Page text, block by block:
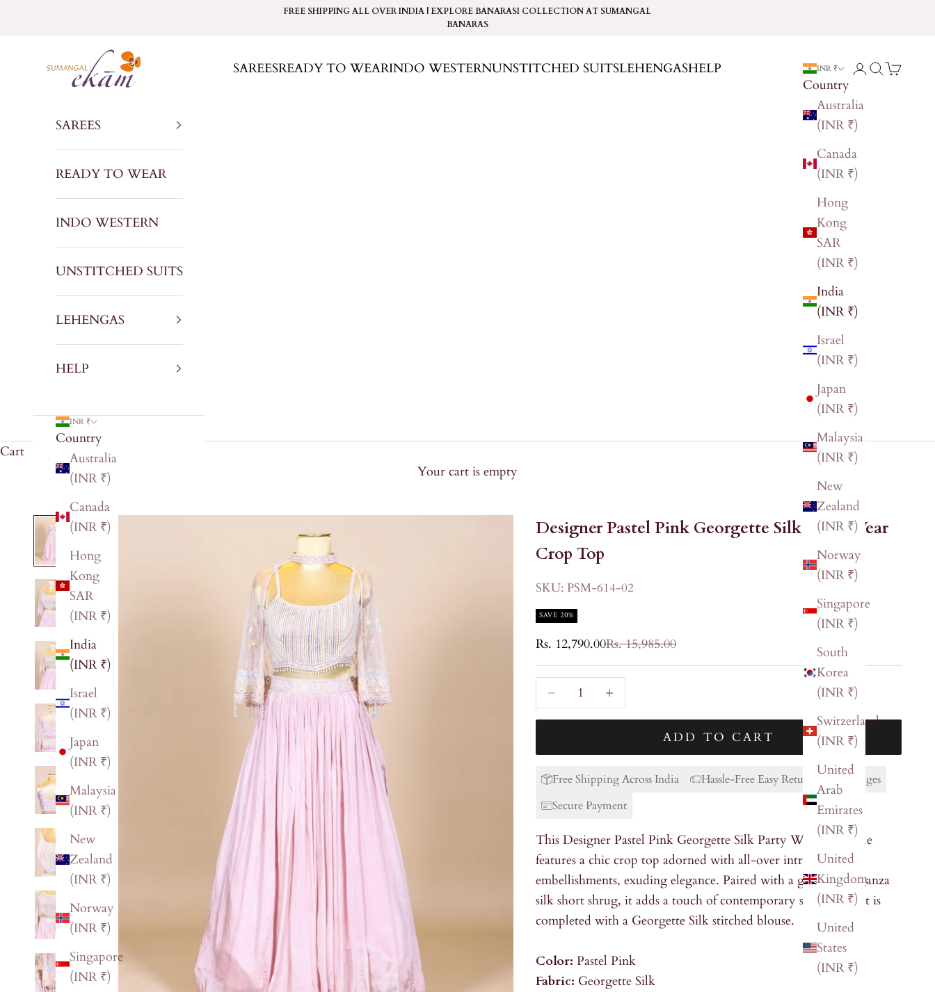
FREE SHIPPING ALL OVER INDIA | EXPLORE BANARASI COLLECTION AT SUMANGAL
BANARAS
Sumangal Ekam
SAREESREADY TO WEARINDO WESTERNUNSTITCHED SUITSLEHENGASHELP INR ₹
Country
Australia
(INR ₹)
Canada
(INR ₹)
Hong
Kong
SAR
(INR ₹)
India
(INR ₹)
Israel
(INR ₹)
Japan
(INR ₹)
Malaysia
(INR ₹)
New
Zealand
(INR ₹)
Norway
(INR ₹)
Singapore
(INR ₹)
South
Korea
(INR ₹)
Switzerland
(INR ₹)
United
Arab
Emirates
(INR ₹)
United
Kingdom
(INR ₹)
United
States
(INR ₹)
LoginSearch
Cart
SAREES
READY TO WEAR
INDO WESTERN
UNSTITCHED SUITS
LEHENGAS
HELP
INR ₹
Country
Australia
(INR ₹)
Canada
(INR ₹)
Hong
Kong
SAR
(INR ₹)
India
(INR ₹)
Israel
(INR ₹)
Japan
(INR ₹)
Malaysia
(INR ₹)
New
Zealand
(INR ₹)
Norway
(INR ₹)
Singapore
(INR ₹)
Cart
Your cart is empty
Designer Pastel Pink Georgette Silk Party Wear
Crop Top
SKU: PSM-614-02
SAVE 20%
Sale price
Rs. 12,790.00Regular price
Rs. 15,985.00
Decrease quantityIncrease quantity
ADD TO CART
Free Shipping Across India
Hassle-Free Easy Returns & Exchanges
Secure Payment
This Designer Pastel Pink Georgette Silk Party Wear ensemble
features a chic crop top adorned with all-over intricate
embellishments, exuding elegance. Paired with a graceful Organza
silk short shrug, it adds a touch of contemporary style. The set is
completed with a Georgette Silk stitched blouse.
Color:Pastel Pink
Fabric: Georgette Silk